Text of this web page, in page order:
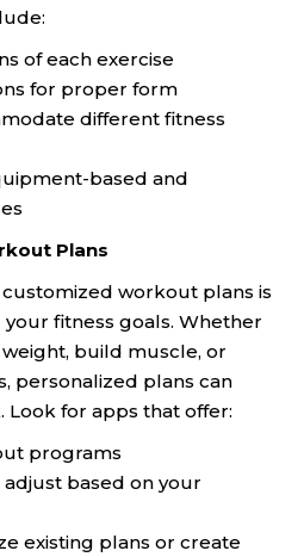
of each exercise
for proper form
different fitness
based and
Plans
workout plans is
fitness goals. Whether
build muscle, or
personalized plans can
Look for apps that offer:
programs
based on your
existing plans or create